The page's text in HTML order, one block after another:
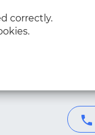
correctly.